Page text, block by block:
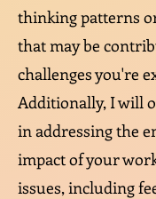
thinking patterns
that may be
challenges you're
Additionally, I will
in addressing the
impact of your
issues, including